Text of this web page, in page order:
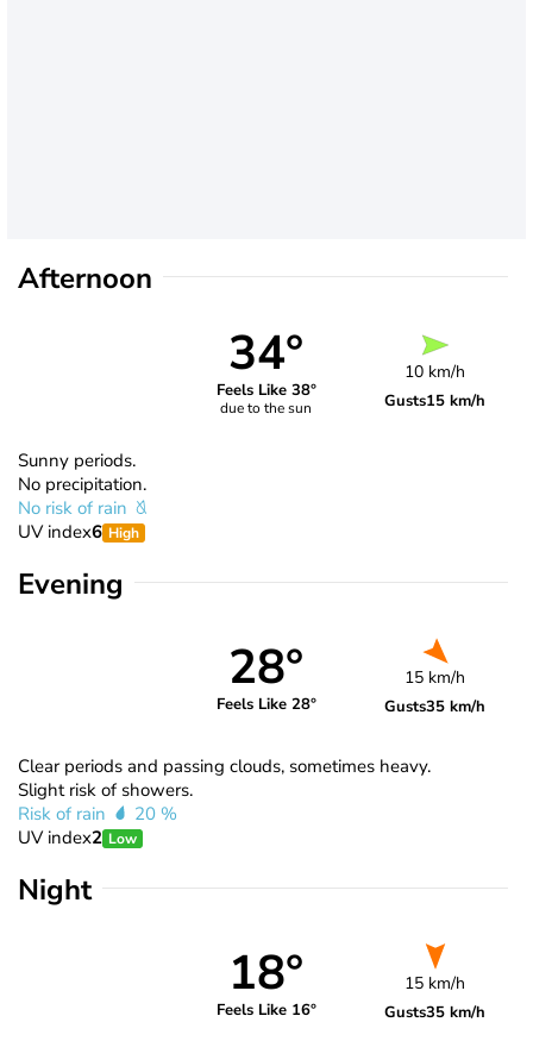
Afternoon
34°
Feels Like 38°
due to the sun
10 km/h
Gusts15 km/h
Sunny periods.
No precipitation.
No risk of rain
UV index6 High
Evening
28°
Feels Like 28°
15 km/h
Gusts35 km/h
Clear periods and passing clouds, sometimes heavy.
Slight risk of showers.
Risk of rain
20 %
UV index2 Low
Night
18°
Feels Like 16°
15 km/h
Gusts35 km/h